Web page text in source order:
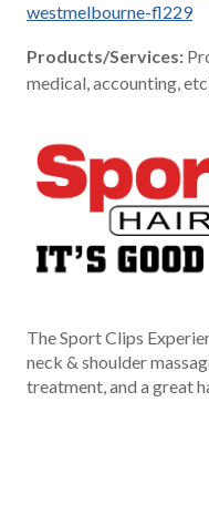
westmelbourne-fl229
Products/Services:
medical, accounting,
The Sport Clips
neck & shoulder
treatment, and a great